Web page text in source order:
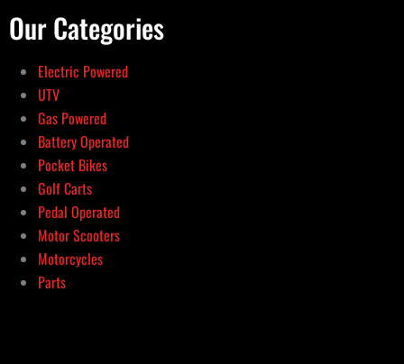
Our Categories
Electric Powered
UTV
Gas Powered
Battery Operated
Pocket Bikes
Golf Carts
Pedal Operated
Motor Scooters
Motorcycles
Parts